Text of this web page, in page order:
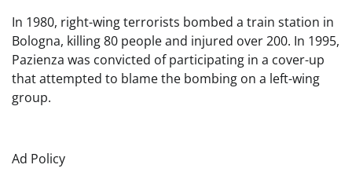
In 1980, right-wing terrorists bombed a train station in
Bologna, killing 80 people and injured over 200. In 1995,
Pazienza was convicted of participating in a cover-up
that attempted to blame the bombing on a left-wing
group.
Ad Policy